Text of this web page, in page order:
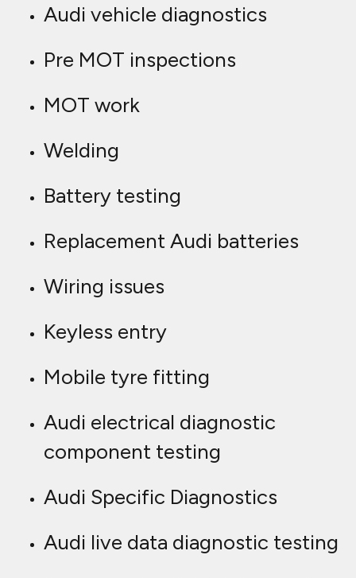
Audi vehicle diagnostics
Pre MOT inspections
MOT work
Welding
Battery testing
Replacement Audi batteries
Wiring issues
Keyless entry
Mobile tyre fitting
Audi electrical diagnostic
component testing
Audi Specific Diagnostics
Audi live data diagnostic testing